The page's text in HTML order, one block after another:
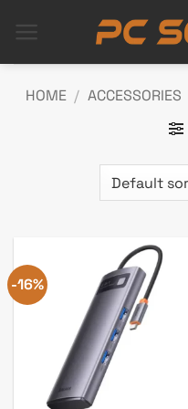
HOME / ACCESSORIES
-16%